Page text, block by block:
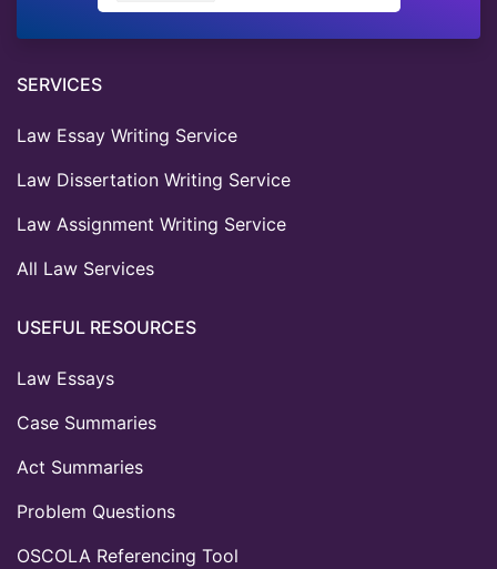
SERVICES
Law Essay Writing Service
Law Dissertation Writing Service
Law Assignment Writing Service
All Law Services
USEFUL RESOURCES
Law Essays
Case Summaries
Act Summaries
Problem Questions
OSCOLA Referencing Tool